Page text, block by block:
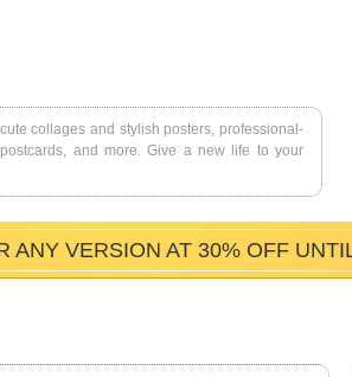
collages and stylish posters, professional-
and more. Give a new life to your
ANY VERSION AT 30% OFF